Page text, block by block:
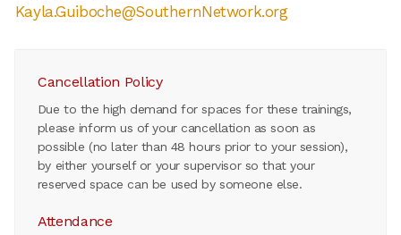
Kayla.Guiboche@SouthernNetwork.org
Cancellation Policy
Due to the high demand for spaces for these trainings,
please inform us of your cancellation as soon as
possible (no later than 48 hours prior to your session),
by either yourself or your supervisor so that your
reserved space can be used by someone else.
Attendance